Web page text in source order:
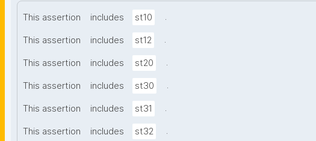
This assertion includes st10 .
This assertion includes st12 .
This assertion includes st20 .
This assertion includes st30 .
This assertion includes st31 .
This assertion includes st32 .